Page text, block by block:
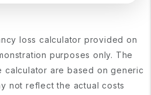
loss calculator provided on
purposes only. The
calculator are based on generic
not reflect the actual costs